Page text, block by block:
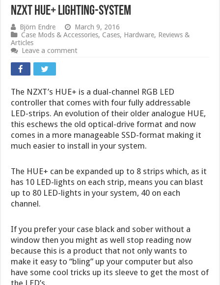
NZXT HUE+ lighting-system
Björn Endre
March 9, 2016
Case Mods & Accessories,Cases, Hardware, Reviews &
Articles
Leave a comment
The NZXT’s HUE+ is a dual-channel RGB LED
controller that comes with four fully addressable
LED-strips. An evolution of their older analogue HUE,
this eschews the old optical-drive format and now
comes in a more manageable SSD-format making it
much easier to install in your system.
The HUE+ can be expanded up to 8 strips which, as it
has 10 LED-lights on each strip, means you can blast
up to 80 LED-lights in your system, 40 on each
channel.
If you prefer your case black and sober without a
window then you might as well stop reading now
because this is a product that not only wants to
make it easy to “bling” up your computer but also
have some cool tricks up its sleeve to get the most of
the LED’s.